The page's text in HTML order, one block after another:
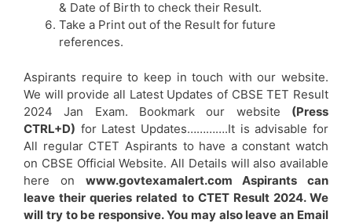
& Date of Birth to check their Result.
Take a Print out of the Result for future
references.
Aspirants require to keep in touch with our website.
We will provide all Latest Updates of CBSE TET Result
2024 Jan Exam. Bookmark our website (Press
CTRL+D) for Latest Updates………….It is advisable for
All regular CTET Aspirants to have a constant watch
on CBSE Official Website. All Details will also available
here on www.govtexamalert.com Aspirants can
leave their queries related to CTET Result 2024. We
will try to be responsive. You may also leave an Email